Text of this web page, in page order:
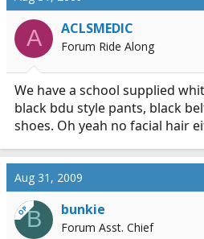
What are the tangible benefits
lecture environment in
more? Does it help your grade
graded on dressing nice to
whatever other number of
instructors. Assuming it's not
hiring you afterwards you
upon people by dressing nice,
your normal mode of dress.
you should be comfortable and
material not the clothes you are
you are projecting.
In my example above nice is
A ACLSMEDIC
Forum Ride Along
We have a school supplied
black bdu style pants, black
shoes. Oh yeah no facial hair
Aug 31, 2009
OPB bunkie
Forum Asst. Chief